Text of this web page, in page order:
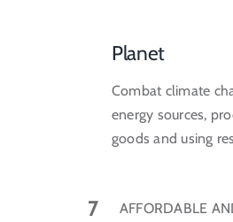
Planet
Combat climate
energy sources,
goods and using
7 AFFORDABLE